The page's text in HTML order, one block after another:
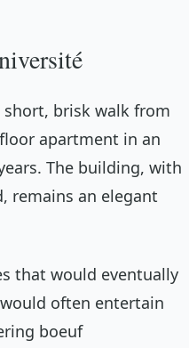
short, brisk walk from
apartment in an
The building, with
remains an elegant
that would eventually
often entertain
boeuf